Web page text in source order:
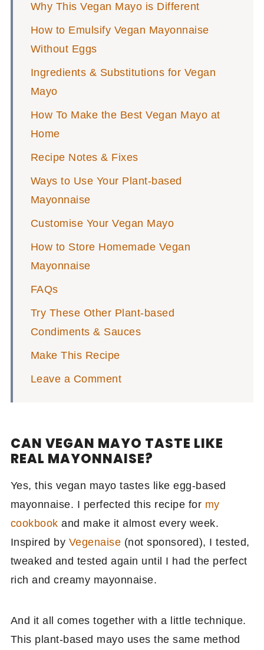
Why This Vegan Mayo is Different
How to Emulsify Vegan Mayonnaise
Without Eggs
Ingredients & Substitutions for Vegan
Mayo
How To Make the Best Vegan Mayo at
Home
Recipe Notes & Fixes
Ways to Use Your Plant-based
Mayonnaise
Customise Your Vegan Mayo
How to Store Homemade Vegan
Mayonnaise
FAQs
Try These Other Plant-based
Condiments & Sauces
Make This Recipe
Leave a Comment
CAN VEGAN MAYO TASTE LIKE
REAL MAYONNAISE?
Yes, this vegan mayo tastes like egg-based
mayonnaise. I perfected this recipe for my
cookbook and make it almost every week.
Inspired by Vegenaise (not sponsored), I tested,
tweaked and tested again until I had the perfect
rich and creamy mayonnaise.
And it all comes together with a little technique.
This plant-based mayo uses the same method